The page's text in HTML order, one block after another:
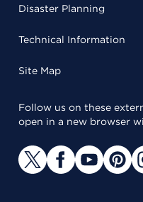
Disaster Planning
Technical Information
Site Map
Follow us on these
open in a new browser